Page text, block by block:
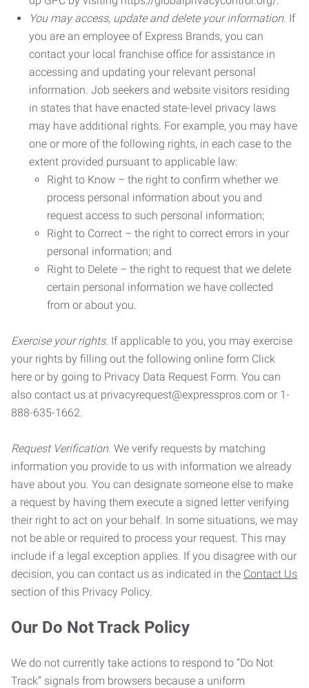
You may access, update and delete your information. If
you are an employee of Express Brands, you can
contact your local franchise office for assistance in
accessing and updating your relevant personal
information. Job seekers and website visitors residing
in states that have enacted state-level privacy laws
may have additional rights. For example, you may have
one or more of the following rights, in each case to the
extent provided pursuant to applicable law:
Right to Know – the right to confirm whether we
process personal information about you and
request access to such personal information;
Right to Correct – the right to correct errors in your
personal information; and
Right to Delete – the right to request that we delete
certain personal information we have collected
from or about you.
Exercise your rights. If applicable to you, you may exercise
your rights by filling out the following online form Click
here or by going to Privacy Data Request Form. You can
also contact us at privacyrequest@expresspros.com or 1-
888-635-1662.
Request Verification. We verify requests by matching
information you provide to us with information we already
have about you. You can designate someone else to make
a request by having them execute a signed letter verifying
their right to act on your behalf. In some situations, we may
not be able or required to process your request. This may
include if a legal exception applies. If you disagree with our
decision, you can contact us as indicated in the Contact Us
section of this Privacy Policy.
Our Do Not Track Policy
We do not currently take actions to respond to “Do Not
Track” signals from browsers because a uniform